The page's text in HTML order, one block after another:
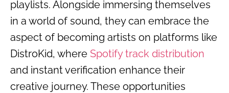
playlists. Alongside immersing themselves
in a world of sound, they can embrace the
aspect of becoming artists on platforms like
DistroKid, where Spotify track distribution
and instant verification enhance their
creative journey. These opportunities